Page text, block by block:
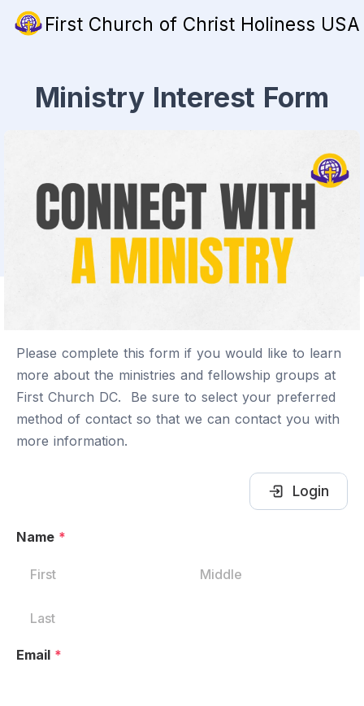
First Church of Christ Holiness USA
Ministry Interest Form
Please complete this form if you would like to learn
more about the ministries and fellowship groups at
First Church DC. Be sure to select your preferred
method of contact so that we can contact you with
more information.
Login
Name *
Email *